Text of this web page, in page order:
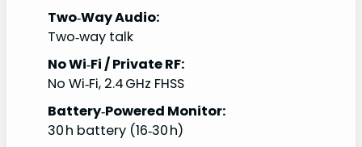
Two‑Way Audio:
Two‑way talk
No Wi‑Fi / Private RF:
No Wi‑Fi, 2.4 GHz FHSS
Battery‑Powered Monitor:
30 h battery (16‑30 h)